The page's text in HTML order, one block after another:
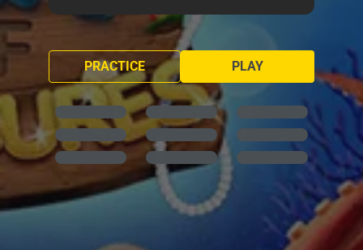
PLAY
PRACTICE